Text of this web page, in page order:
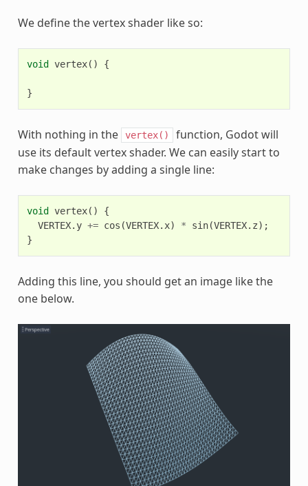
We define the vertex shader like so:
void vertex() {
}
With nothing in the vertex()
function, Godot will
use its default vertex shader. We can easily start to
make changes by adding a single line:
void vertex()
{
VERTEX. y += cos (VERTEX. x) * sin(VERTEX. z);
}
Adding this line, you should get an image like the
one below.